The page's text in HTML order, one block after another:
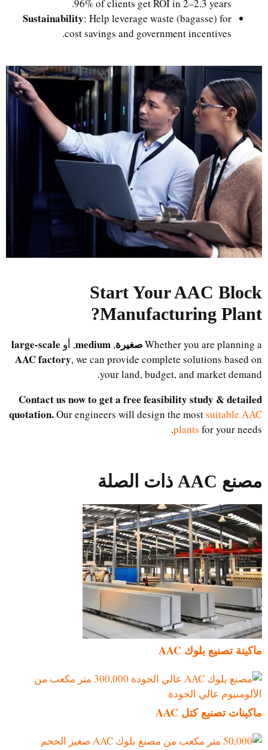
96% of clients get ROI in 2–2.3 years.
Sustainability : Help leverage waste (bagasse) for
cost savings and government incentives.
Start Your AAC Block
Manufacturing Plant
?
Whether you are planning aصغيرة,
medium, أو large-scale
AAC factory, we can provide complete solutions based on
your land, budget, and market demand.
Contact us now to get a free feasibility study & detailed
quotation.Our engineers will design the mostsuitable AAC
plantsfor your needs.
مصنع AAC ذات الصلة
ماكينة تصنيع بلوك AAC
ماكينات تصنيع كتل AAC